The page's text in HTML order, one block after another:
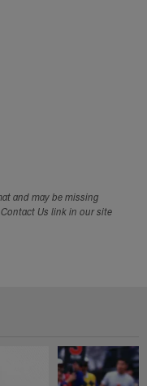
and may be missing
Us link in our site